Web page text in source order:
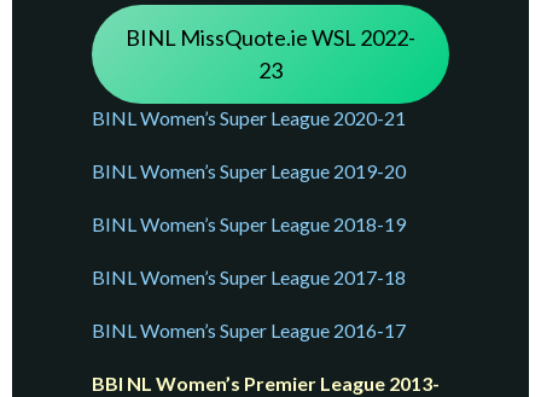
BINL MissQuote.ie WSL 2022-
23
BINL Women’s Super League 2020-21
BINL Women’s Super League 2019-20
BINL Women’s Super League 2018-19
BINL Women’s Super League 2017-18
BINL Women’s Super League 2016-17
BBI NL Women’s Premier League 2013-